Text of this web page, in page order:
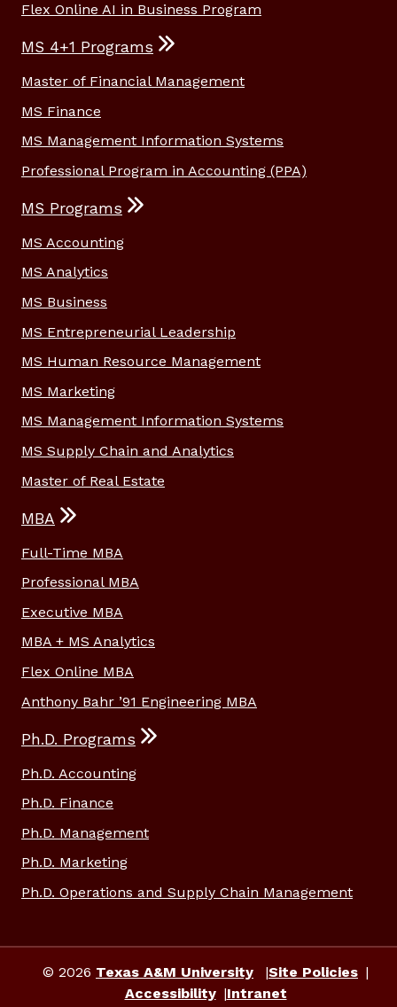
Flex Online AI in Business Program
MS 4+1 Programs
Master of Financial Management
MS Finance
MS Management Information Systems
Professional Program in Accounting (PPA)
MS Programs
MS Accounting
MS Analytics
MS Business
MS Entrepreneurial Leadership
MS Human Resource Management
MS Marketing
MS Management Information Systems
MS Supply Chain and Analytics
Master of Real Estate
MBA
Full-Time MBA
Professional MBA
Executive MBA
MBA + MS Analytics
Flex Online MBA
Anthony Bahr ’91 Engineering MBA
Ph.D. Programs
Ph.D. Accounting
Ph.D. Finance
Ph.D. Management
Ph.D. Marketing
Ph.D. Operations and Supply Chain Management
© 2026 Texas A&M University
Site Policies
Accessibility
Intranet